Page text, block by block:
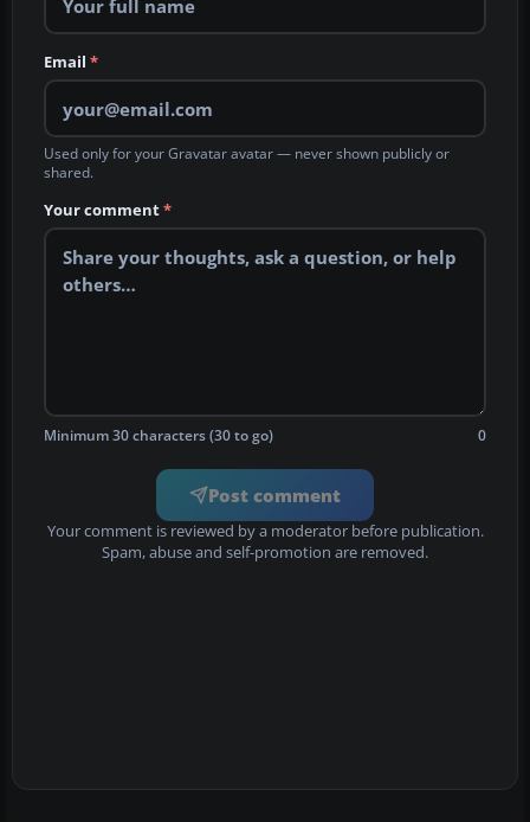
Email *
Used only for your Gravatar avatar — never shown publicly or
shared.
Your comment*
Minimum 30 characters (30 to go) 0
Post comment
Your comment is reviewed by a moderator before publication.
Spam, abuse and self-promotion are removed.